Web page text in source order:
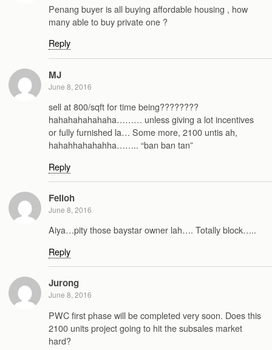
Penang buyer is all buying affordable housing , how
many able to buy private one ?
Reply
MJ
June 8, 2016
sell at 800/sqft for time being????????
hahahahahahaha……… unless giving a lot incentives
or fully furnished la… Some more, 2100 untis ah,
hahahhahahahha…….. “ban ban tan”
Reply
Feiloh
June 8, 2016
Aiya…pity those baystar owner lah…. Totally block…..
Reply
Jurong
June 8, 2016
PWC first phase will be completed very soon. Does this
2100 units project going to hit the subsales market
hard?